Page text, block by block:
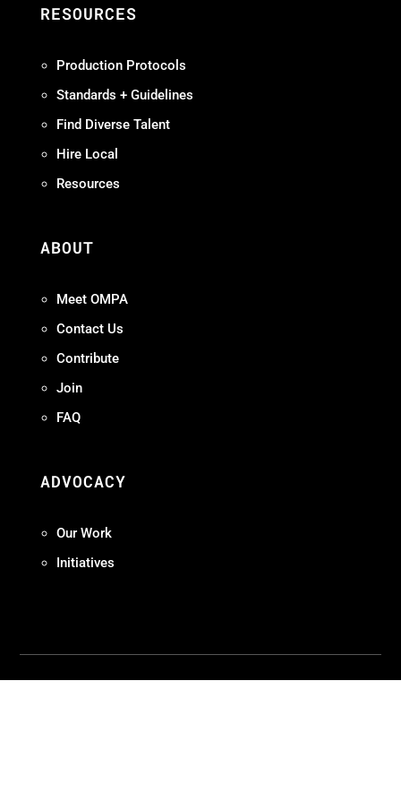
RESOURCES
Production Protocols
Standards + Guidelines
Find Diverse Talent
Hire Local
Resources
ABOUT
Meet OMPA
Contact Us
Contribute
Join
FAQ
ADVOCACY
Our Work
Initiatives